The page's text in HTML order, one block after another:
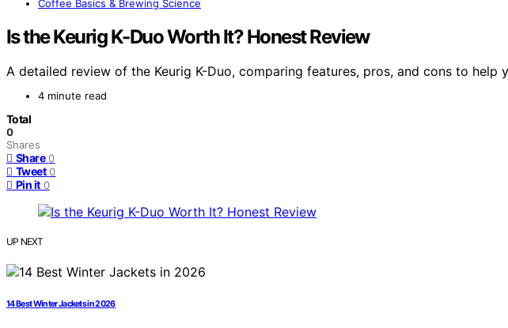
Coffee Basics & Brewing Science
Is the Keurig K-Duo Worth It? Honest Review
A detailed review of the Keurig K-Duo, comparing features, pros, and cons to
4 minute read
Total
0
Shares
Share 0
Tweet 0
Pin it 0
UP NEXT
14 Best Winter Jackets in 2026